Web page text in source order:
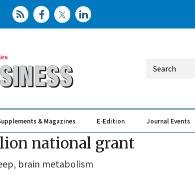
& Magazines E-Edition Journal Events
national grant
brain metabolism